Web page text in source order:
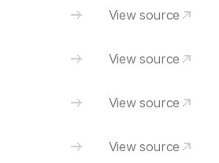
View source
View source
View source
View source